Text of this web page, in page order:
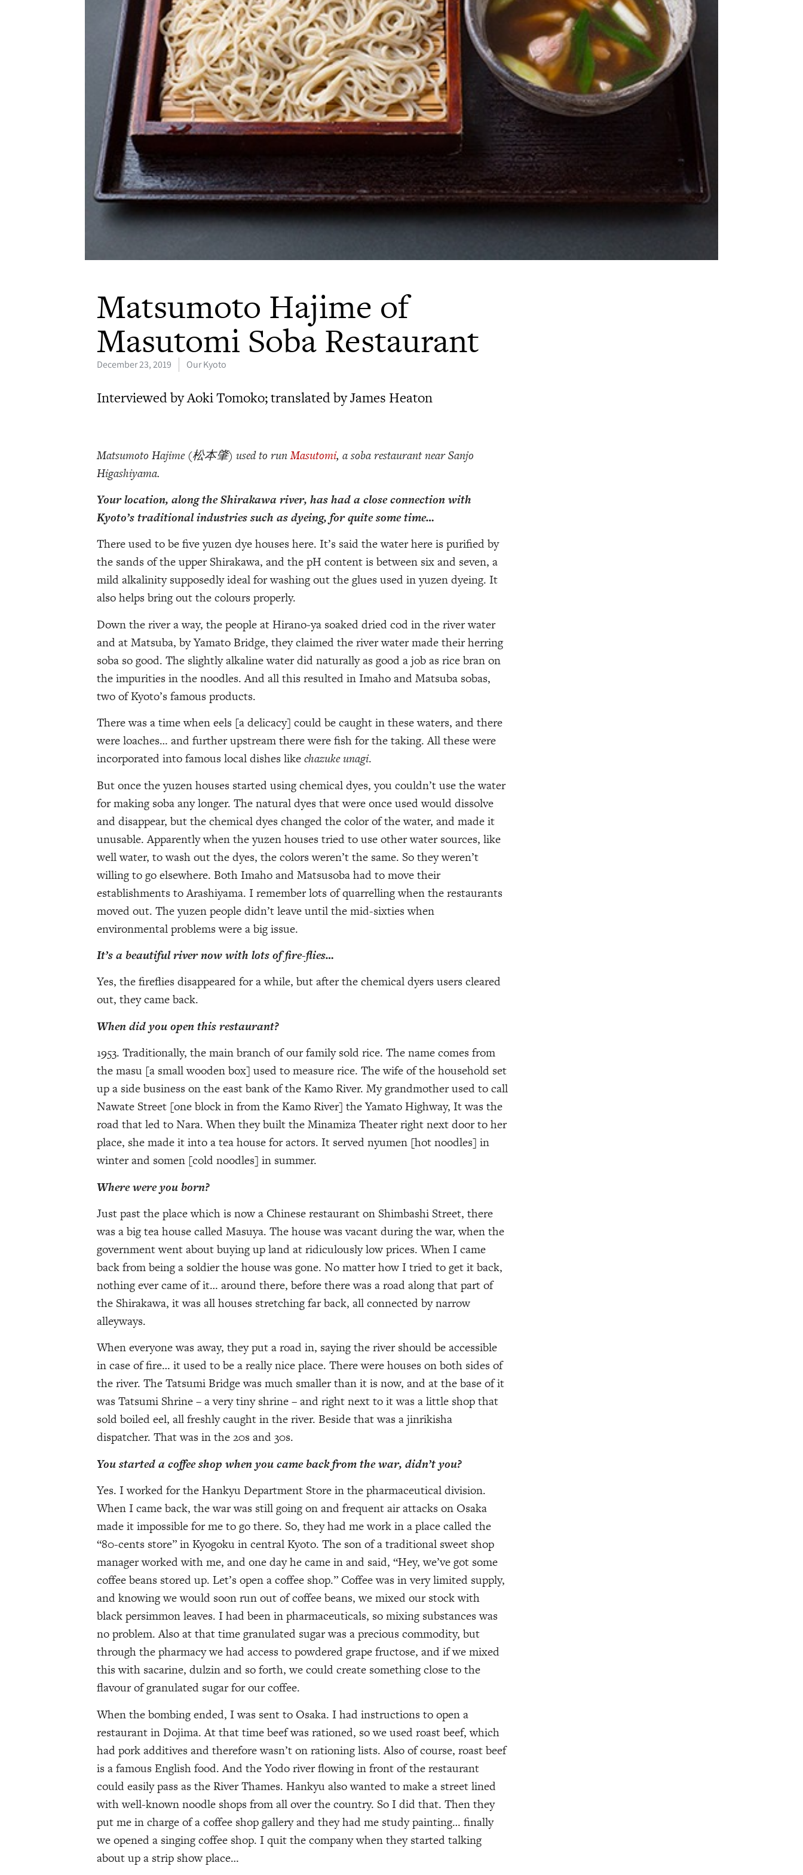
Matsumoto Hajime of
Masutomi Soba Restaurant
December 23, 2019 Our Kyoto
Interviewed by Aoki Tomoko; translated by James Heaton
Matsumoto Hajime (松本肇) used to runMasutomi, a soba restaurant near Sanjo
Higashiyama.
Your location, along the Shirakawa river, has had a close connection with
Kyoto’s traditional industries such as dyeing, for quite some time…
There used to be five yuzen dye houses here. It’s said the water here is purified by
the sands of the upper Shirakawa, and the pH content is between six and seven, a
mild alkalinity supposedly ideal for washing out the glues used in yuzen dyeing. It
also helps bring out the colours properly.
Down the river a way, the people at Hirano-ya soaked dried cod in the river water
and at Matsuba, by Yamato Bridge, they claimed the river water made their herring
soba so good. The slightly alkaline water did naturally as good a job as rice bran on
the impurities in the noodles. And all this resulted in Imaho and Matsuba sobas,
two of Kyoto’s famous products.
There was a time when eels [a delicacy] could be caught in these waters, and there
were loaches… and further upstream there were fish for the taking. All these were
incorporated into famous local dishes likechazuke unagi.
But once the yuzen houses started using chemical dyes, you couldn’t use the water
for making soba any longer. The natural dyes that were once used would dissolve
and disappear, but the chemical dyes changed the color of the water, and made it
unusable. Apparently when the yuzen houses tried to use other water sources, like
well water, to wash out the dyes, the colors weren’t the same. So they weren’t
willing to go elsewhere. Both Imaho and Matsusoba had to move their
establishments to Arashiyama. I remember lots of quarrelling when the restaurants
moved out. The yuzen people didn’t leave until the mid-sixties when
environmental problems were a big issue.
It’s a beautiful river now with lots of fire-flies…
Yes, the fireflies disappeared for a while, but after the chemical dyers users cleared
out, they came back.
When did you open this restaurant?
1953. Traditionally, the main branch of our family sold rice. The name comes from
the masu [a small wooden box] used to measure rice. The wife of the household set
up a side business on the east bank of the Kamo River. My grandmother used to call
Nawate Street [one block in from the Kamo River] the Yamato Highway, It was the
road that led to Nara. When they built the Minamiza Theater right next door to her
place, she made it into a tea house for actors. It served nyumen [hot noodles] in
winter and somen [cold noodles] in summer.
Where were you born?
Just past the place which is now a Chinese restaurant on Shimbashi Street, there
was a big tea house called Masuya. The house was vacant during the war, when the
government went about buying up land at ridiculously low prices. When I came
back from being a soldier the house was gone. No matter how I tried to get it back,
nothing ever came of it… around there, before there was a road along that part of
the Shirakawa, it was all houses stretching far back, all connected by narrow
alleyways.
When everyone was away, they put a road in, saying the river should be accessible
in case of fire… it used to be a really nice place. There were houses on both sides of
the river. The Tatsumi Bridge was much smaller than it is now, and at the base of it
was Tatsumi Shrine – a very tiny shrine – and right next to it was a little shop that
sold boiled eel, all freshly caught in the river. Beside that was a jinrikisha
dispatcher. That was in the 20s and 30s.
You started a coffee shop when you came back from the war, didn’t you?
Yes. I worked for the Hankyu Department Store in the pharmaceutical division.
When I came back, the war was still going on and frequent air attacks on Osaka
made it impossible for me to go there. So, they had me work in a place called the
“80-cents store” in Kyogoku in central Kyoto. The son of a traditional sweet shop
manager worked with me, and one day he came in and said, “Hey, we’ve got some
coffee beans stored up. Let’s open a coffee shop.” Coffee was in very limited supply,
and knowing we would soon run out of coffee beans, we mixed our stock with
black persimmon leaves. I had been in pharmaceuticals, so mixing substances was
no problem. Also at that time granulated sugar was a precious commodity, but
through the pharmacy we had access to powdered grape fructose, and if we mixed
this with sacarine, dulzin and so forth, we could create something close to the
flavour of granulated sugar for our coffee.
When the bombing ended, I was sent to Osaka. I had instructions to open a
restaurant in Dojima. At that time beef was rationed, so we used roast beef, which
had pork additives and therefore wasn’t on rationing lists. Also of course, roast beef
is a famous English food. And the Yodo river flowing in front of the restaurant
could easily pass as the River Thames. Hankyu also wanted to make a street lined
with well-known noodle shops from all over the country. So I did that. Then they
put me in charge of a coffee shop gallery and they had me study painting… finally
we opened a singing coffee shop. I quit the company when they started talking
about up a strip show place…